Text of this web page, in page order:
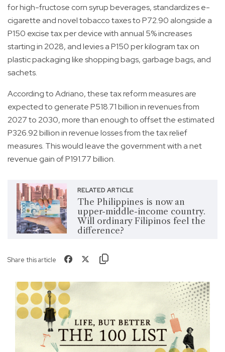
for high-fructose corn syrup beverages, standardizes e-
cigarette and novel tobacco taxes to P72.90 alongside a
P150 excise tax per device with annual 5% increases
starting in 2028, and levies a P150 per kilogram tax on
plastic packaging like shopping bags, garbage bags, and
sachets.
According to Adriano, these tax reform measures are
expected to generate P518.71 billion in revenues from
2027 to 2030, more than enough to offset the estimated
P326.92 billion in revenue losses from the tax relief
measures. This would leave the government with a net
revenue gain of P191.77 billion.
RELATED ARTICLE
The Philippines is now an
upper-middle-income country.
Will ordinary Filipinos feel the
difference?
Share this article